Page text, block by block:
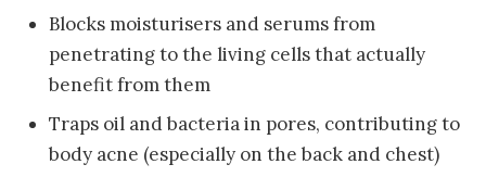
Blocks moisturisers and serums from
penetrating to the living cells that actually
benefit from them
Traps oil and bacteria in pores, contributing to
body acne (especially on the back and chest)